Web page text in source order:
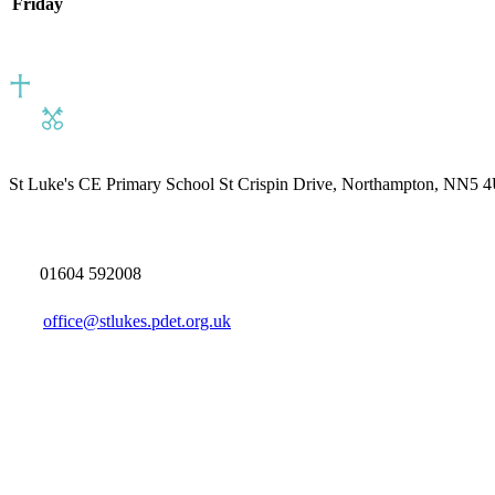
St Luke's CE Primary School St Crispin Drive, Northampton, NN5
01604 592008
office@stlukes.pdet.org.uk